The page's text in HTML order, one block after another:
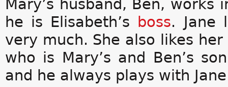
Mary’s husband, Ben, works
he is Elisabeth’s
boss. Jane
very much. She also likes her
who is Mary’s and Ben’s
and he always plays with